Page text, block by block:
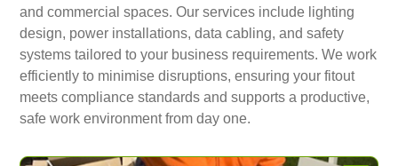
and commercial spaces. Our services include lighting
design, power installations, data cabling, and safety
systems tailored to your business requirements. We work
efficiently to minimise disruptions, ensuring your fitout
meets compliance standards and supports a productive,
safe work environment from day one.